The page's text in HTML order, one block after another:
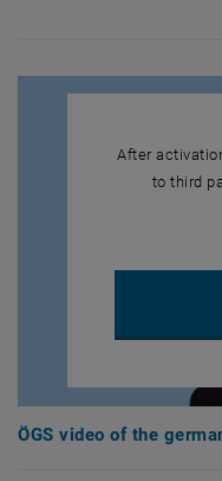
After
to third
ÖGS video of the